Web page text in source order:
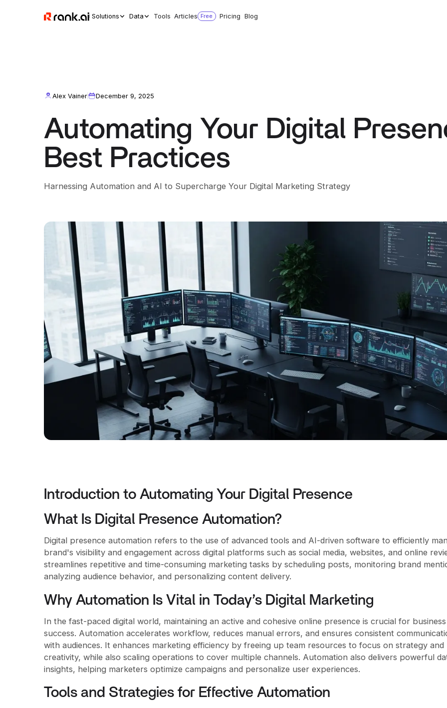
Solutions Data Tools Articles Free Pricing Blog
Alex Vainer December 9, 2025
Automating Your Digital
Best Practices
Harnessing Automation and AI to Supercharge Your Digital Marketing Strategy
Introduction to Automating Your Digital Presence
What Is Digital Presence Automation?
Digital presence automation refers to the use of advanced tools and AI-driven software to efficiently
brand's visibility and engagement across digital platforms such as social media, websites, and online
streamlines repetitive and time-consuming marketing tasks by scheduling posts, monitoring brand
analyzing audience behavior, and personalizing content delivery.
Why Automation Is Vital in Today’s Digital Marketing
In the fast-paced digital world, maintaining an active and cohesive online presence is crucial for business
success. Automation accelerates workflow, reduces manual errors, and ensures consistent
with audiences. It enhances marketing efficiency by freeing up team resources to focus on strategy and
creativity, while also scaling operations to cover multiple channels. Automation also delivers powerful
insights, helping marketers optimize campaigns and personalize user experiences.
Tools and Strategies for Effective Automation